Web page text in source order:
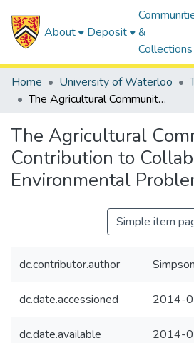
About Deposit
&
Collections
Home University of Waterloo
The Agricultural Community and its Contribution to Collaborative Environmental Problem-Solving
The Agricultural
Contribution to
Environmental
Simple item
dc.contributor.author
dc.date.accessioned 2014-
dc.date.available 2014-